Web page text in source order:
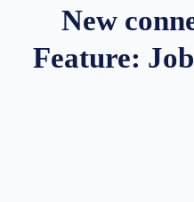
New
Feature: